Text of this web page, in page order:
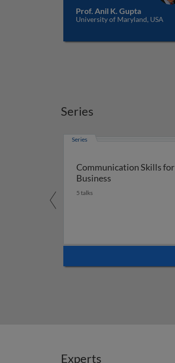
Prof. Anil K. Gupta
University of Maryland, USA
Series
Series
Communication Skills for
Business
5 talks
Experts